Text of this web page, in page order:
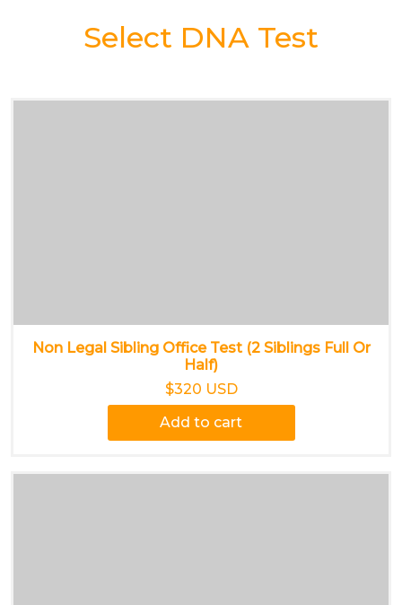
Select DNA Test
Non Legal Sibling Office Test (2 Siblings Full Or
Half)
$320 USD
Add to cart